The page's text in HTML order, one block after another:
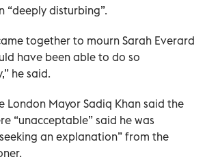
“deeply disturbing”.
together to mourn Sarah Everard
have been able to do so
he said.
London Mayor Sadiq Khan said the
“unacceptable” said he was
an explanation” from the